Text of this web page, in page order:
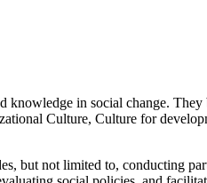
knowledge in social change. They
Culture, Culture for
but not limited to, conducting